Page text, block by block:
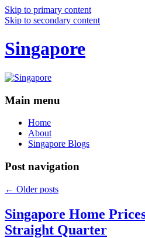
Skip to primary content
Skip to secondary content
Singapore
Main menu
Home
About
Singapore Blogs
Post navigation
← Older posts
Singapore Home
Straight Quarter